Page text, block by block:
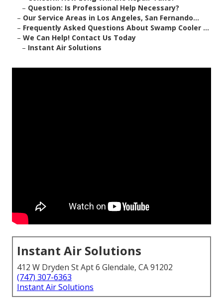
– Question: Is Professional Help Necessary?
– Our Service Areas in Los Angeles, San Fernando...
– Frequently Asked Questions About Swamp Cooler ...
– We Can Help! Contact Us Today
– Instant Air Solutions
Instant Air Solutions
412 W Dryden St Apt 6 Glendale, CA 91202
(747) 307-6363
Instant Air Solutions